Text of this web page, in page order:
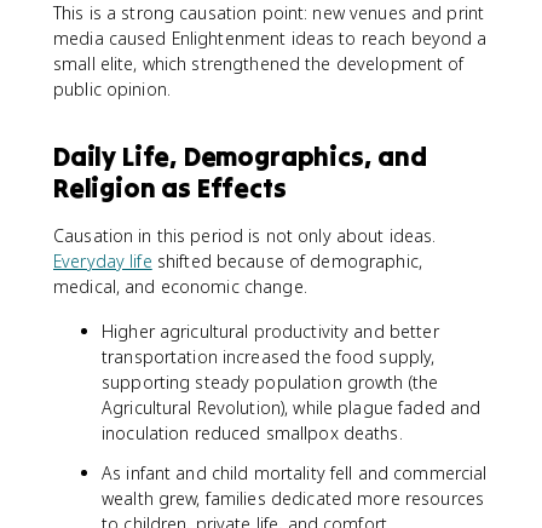
This is a strong causation point: new venues and print
media caused Enlightenment ideas to reach beyond a
small elite, which strengthened the development of
public opinion.
Daily Life, Demographics, and
Religion as Effects
Causation in this period is not only about ideas.
Everyday life shifted because of demographic,
medical, and economic change.
Higher agricultural productivity and better
transportation increased the food supply,
supporting steady population growth (the
Agricultural Revolution), while plague faded and
inoculation reduced smallpox deaths.
As infant and child mortality fell and commercial
wealth grew, families dedicated more resources